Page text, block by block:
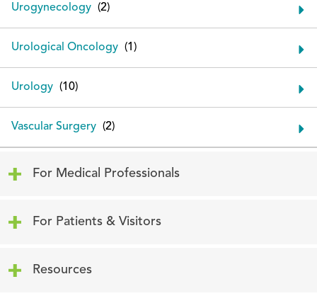
Urogynecology
Urological Oncology
Urology
Vascular Surgery
For Medical Professionals
For Patients & Visitors
Resources